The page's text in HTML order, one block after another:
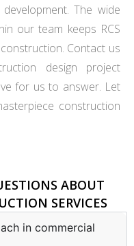
The wide
our team keeps RCS
Contact us
design project
for us to answer. Let
construction
ABOUT
SERVICES
in commercial